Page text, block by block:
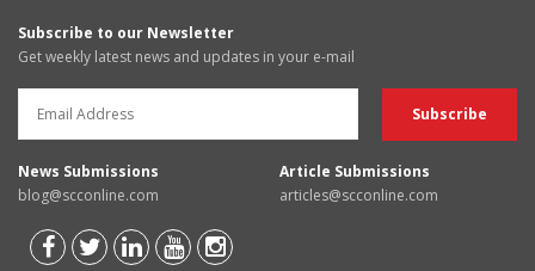
Subscribe to our Newsletter
Get weekly latest news and updates in your e-mail
News Submissions
blog@scconline.com
Article Submissions
articles@scconline.com